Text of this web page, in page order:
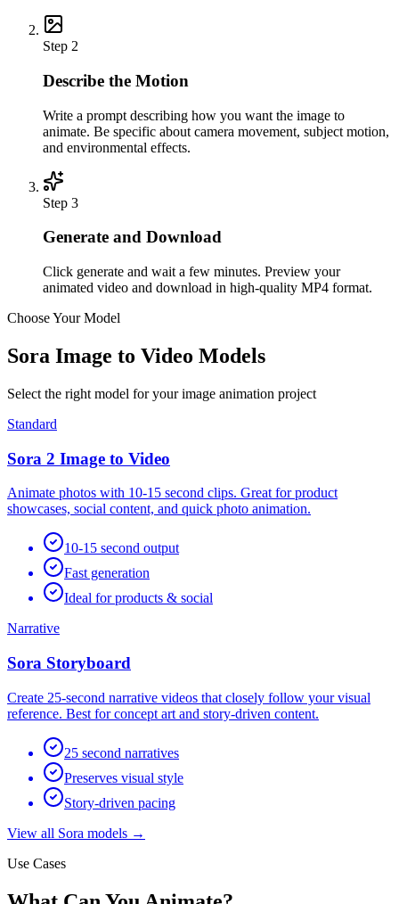
Step 2
Describe the Motion
Write a prompt describing how you want the image to
animate. Be specific about camera movement, subject motion,
and environmental effects.
Step 3
Generate and Download
Click generate and wait a few minutes. Preview your
animated video and download in high-quality MP4 format.
Choose Your Model
Sora Image to Video Models
Select the right model for your image animation project
Standard
Sora 2 Image to Video
Animate photos with 10-15 second clips. Great for product
showcases, social content, and quick photo animation.
10-15 second output
Fast generation
Ideal for products & social
Narrative
Sora Storyboard
Create 25-second narrative videos that closely follow your visual
reference. Best for concept art and story-driven content.
25 second narratives
Preserves visual style
Story-driven pacing
View all Sora models →
Use Cases